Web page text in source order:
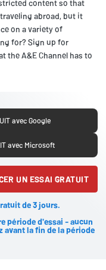
content so that
abroad, but it
on a variety of
for? Sign up for
the A&E Channel has to
avec Google
avec Microsoft
UN ESSAI GRATUIT
de 3 jours.
période d'essai - aucun
avant la fin de la période